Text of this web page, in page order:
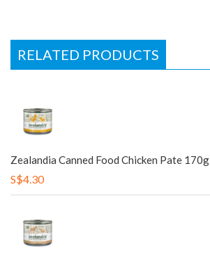
RELATED PRODUCTS
Zealandia Canned Food Chicken Pate 170g
S$4.30